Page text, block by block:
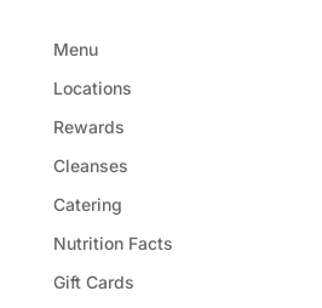
Menu
Locations
Rewards
Cleanses
Catering
Nutrition Facts
Gift Cards